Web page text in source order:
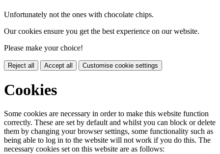
Unfortunately not the ones with chocolate chips.
Our cookies ensure you get the best experience on our website.
Please make your choice!
Reject all Accept all Customise cookie settings
Cookies
Some cookies are necessary in order to make this website function
correctly. These are set by default and whilst you can block or delete
them by changing your browser settings, some functionality such as
being able to log in to the website will not work if you do this. The
necessary cookies set on this website are as follows: